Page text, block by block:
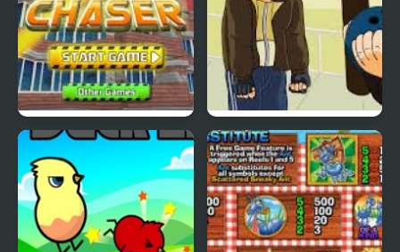
Cyber Chaser Grand Theft Awesome